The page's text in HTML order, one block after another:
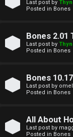
e
r
h
F
Last post by
Posted in Bones
Bones
Last post by
Posted in Bones
Bones
Last post by
Posted in Bones
All About
Last post by
Posted in Bones
l
T
↳
O